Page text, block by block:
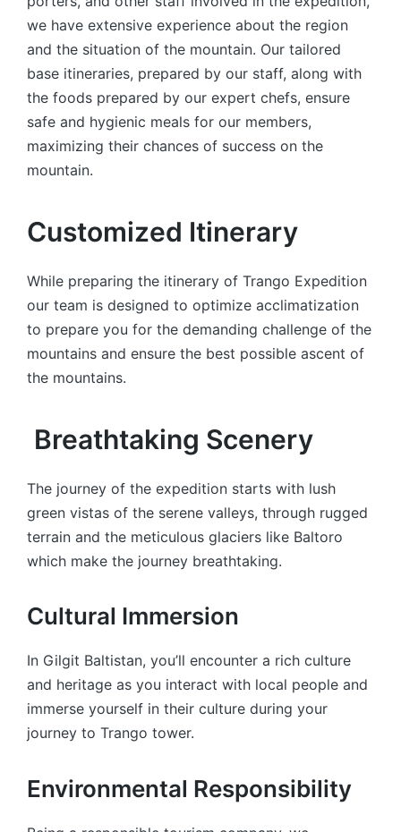
we have extensive experience about the region
and the situation of the mountain. Our tailored
base itineraries, prepared by our staff, along with
the foods prepared by our expert chefs, ensure
safe and hygienic meals for our members,
maximizing their chances of success on the
mountain.
Customized Itinerary
While preparing the itinerary of Trango Expedition
our team is designed to optimize acclimatization
to prepare you for the demanding challenge of the
mountains and ensure the best possible ascent of
the mountains.
Breathtaking Scenery
The journey of the expedition starts with lush
green vistas of the serene valleys, through rugged
terrain and the meticulous glaciers like Baltoro
which make the journey breathtaking.
Cultural Immersion
In Gilgit Baltistan, you’ll encounter a rich culture
and heritage as you interact with local people and
immerse yourself in their culture during your
journey to Trango tower.
Environmental Responsibility